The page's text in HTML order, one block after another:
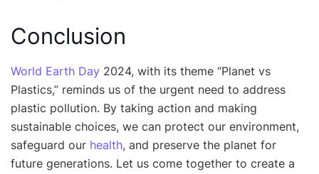
Conclusion
World Earth Day 2024, with its theme “Planet vs
Plastics,” reminds us of the urgent need to address
plastic pollution. By taking action and making
sustainable choices, we can protect our environment,
safeguard our health, and preserve the planet for
future generations. Let us come together to create a